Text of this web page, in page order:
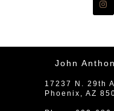
John
17237 N. 29th
Phoenix
AZ